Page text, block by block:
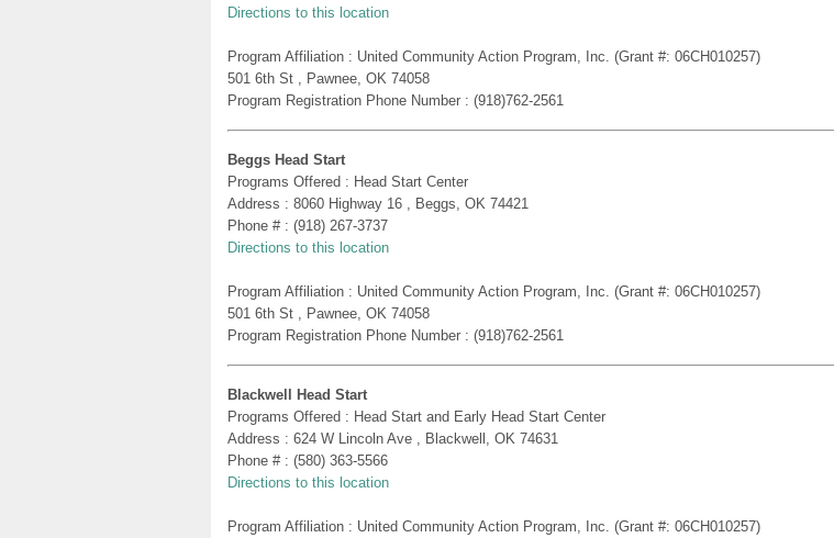
Directions to this location
Program Affiliation : United Community Action Program, Inc. (Grant #: 06CH010257)
501 6th St , Pawnee, OK 74058
Program Registration Phone Number : (918)762-2561
Beggs Head Start
Programs Offered : Head Start Center
Address : 8060 Highway 16 , Beggs, OK 74421
Phone # : (918) 267-3737
Directions to this location
Program Affiliation : United Community Action Program, Inc. (Grant #: 06CH010257)
501 6th St , Pawnee, OK 74058
Program Registration Phone Number : (918)762-2561
Blackwell Head Start
Programs Offered : Head Start and Early Head Start Center
Address : 624 W Lincoln Ave , Blackwell, OK 74631
Phone # : (580) 363-5566
Directions to this location
Program Affiliation : United Community Action Program, Inc. (Grant #: 06CH010257)